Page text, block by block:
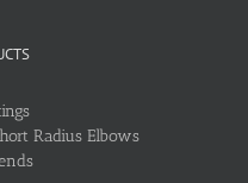
Radius Elbows